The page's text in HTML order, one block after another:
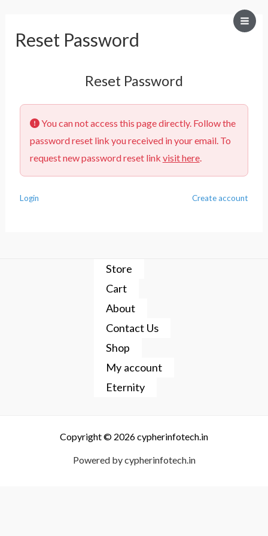
Main
Reset Password
Reset Password
You can not access this page directly. Follow the
password reset link you received in your email. To
request new password reset link visit here.
Login Create account
Store
Cart
About
Contact Us
Shop
My account
Eternity
Copyright © 2026 cypherinfotech.in
Powered by cypherinfotech.in